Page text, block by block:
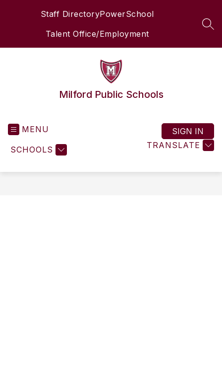
Staff DirectoryPowerSchool
Talent Office/Employment
Milford Public Schools
MENU
SCHOOLS TRANSLATE
SIGN IN